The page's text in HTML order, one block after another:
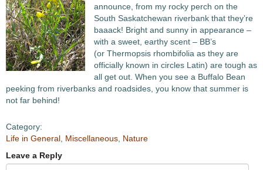
announce, from my rocky perch on the
South Saskatchewan riverbank that they’re
baaack! Bright and sunny in appearance –
with a sweet, earthy scent – BB’s
(or Thermopsis rhombifolia as they are
officially known in circles Latin) are tough as
all get out. When you see a Buffalo Bean
peeking from riverbanks and roadsides, you know that summer is
not far behind!
Category:
Life in General Miscellaneous Nature
Leave a Reply